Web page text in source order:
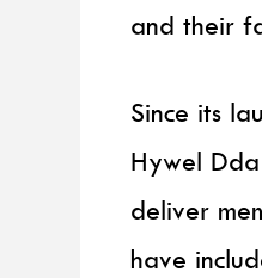
and their
Since its
Hywel
deliver
have